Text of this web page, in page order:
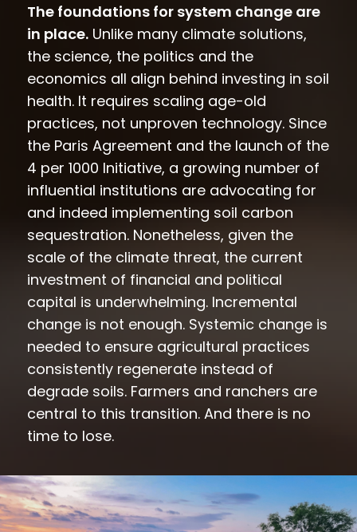
The foundations for system change are
in place.Unlike many climate solutions,
the science, the politics and the
economics all align behind investing in soil
health. It requires scaling age-old
practices, not unproven technology. Since
the Paris Agreement and the launch of the
4 per 1000 Initiative, a growing number of
influential institutions are advocating for
and indeed implementing soil carbon
sequestration. Nonetheless, given the
scale of the climate threat, the current
investment of financial and political
capital is underwhelming. Incremental
change is not enough. Systemic change is
needed to ensure agricultural practices
consistently regenerate instead of
degrade soils. Farmers and ranchers are
central to this transition. And there is no
time to lose.